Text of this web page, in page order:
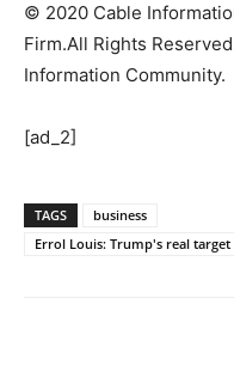
© 2020 Cable
Firm.All Rights
Information Community.
[ad_2]
TAGS
business
Errol Louis: Trump's real target